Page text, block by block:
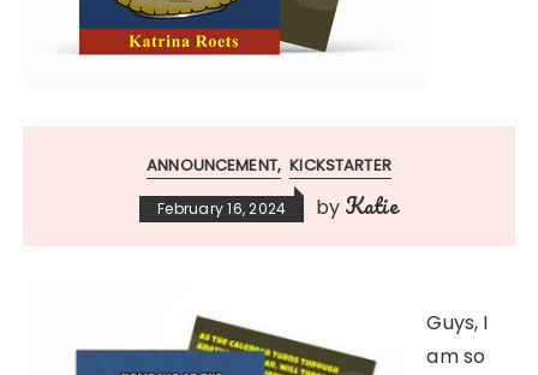
ANNOUNCEMENT KICKSTARTER
February 16, 2024 by Katie
Guys, I
am so